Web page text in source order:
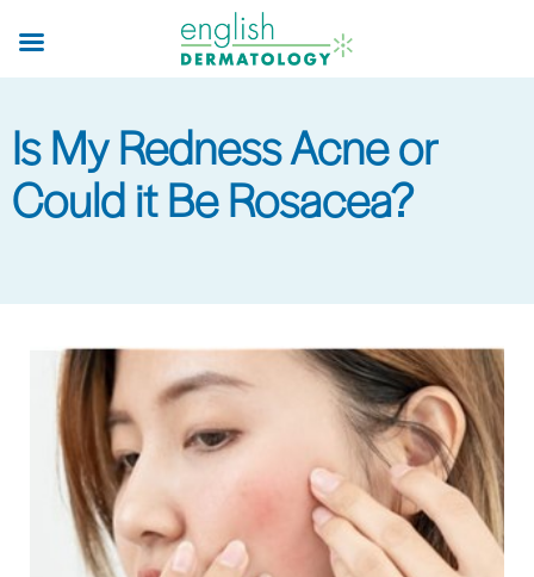
main
Is My Redness Acne or
Could it Be Rosacea?